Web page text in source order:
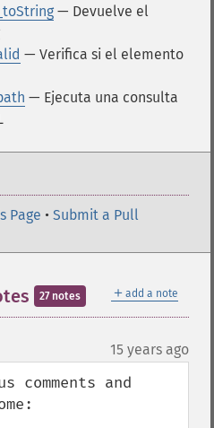
— Devuelve el
— Verifica si el elemento
— Ejecuta una consulta
Page • Submit a Pull
＋ add a note
27 notes
15 years ago
comments and